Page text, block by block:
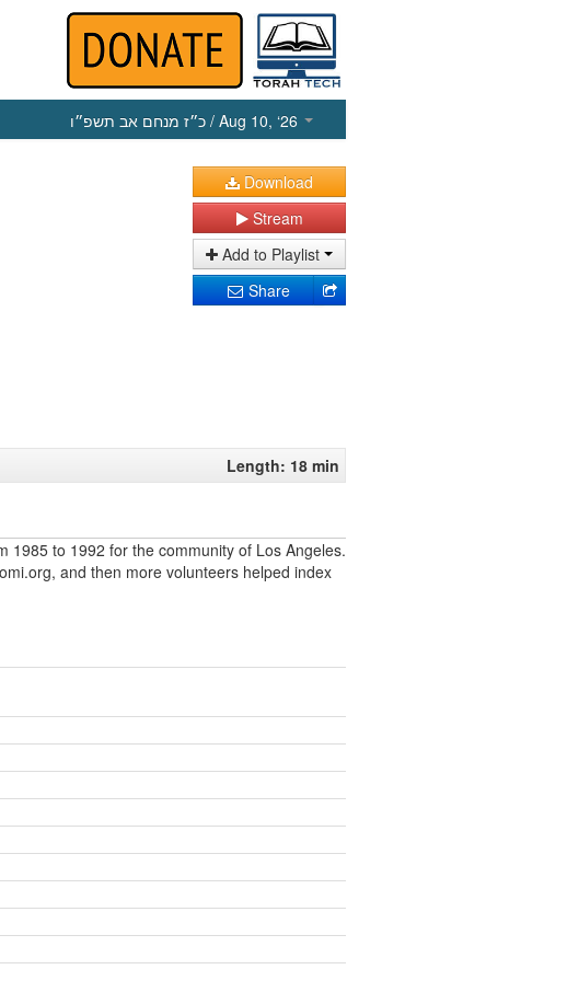
כ״ז מנחם אב תשפ״ו / Aug 10, ‘26
Download
Stream
Add to Playlist
Share
Length: 18 min
1985 to 1992 for the community of Los Angeles.
and then more volunteers helped index